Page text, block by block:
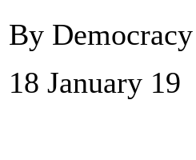
By
18 January 19